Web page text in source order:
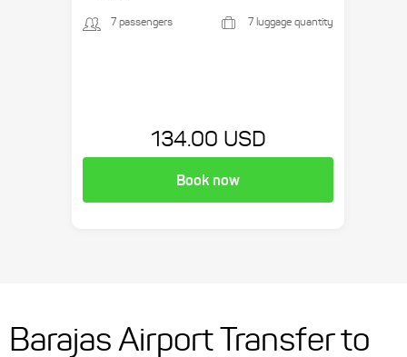
7 passengers 7 luggage quantity
134.00 USD
Book now
Barajas Airport Transfer to